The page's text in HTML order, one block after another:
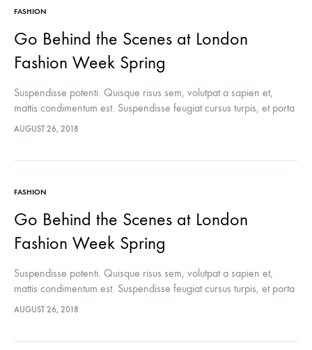
FASHION
Go Behind the Scenes at London
Fashion Week Spring
Suspendisse potenti. Quisque risus sem, volutpat a sapien et,
mattis condimentum est. Suspendisse feugiat cursus turpis, et porta
lectus euismod accumsan. Nam felis ipsum, eleifend sit amet
AUGUST 26, 2018
FASHION
Go Behind the Scenes at London
Fashion Week Spring
Suspendisse potenti. Quisque risus sem, volutpat a sapien et,
mattis condimentum est. Suspendisse feugiat cursus turpis, et porta
lectus euismod accumsan. Nam felis ipsum, eleifend sit amet
AUGUST 26, 2018